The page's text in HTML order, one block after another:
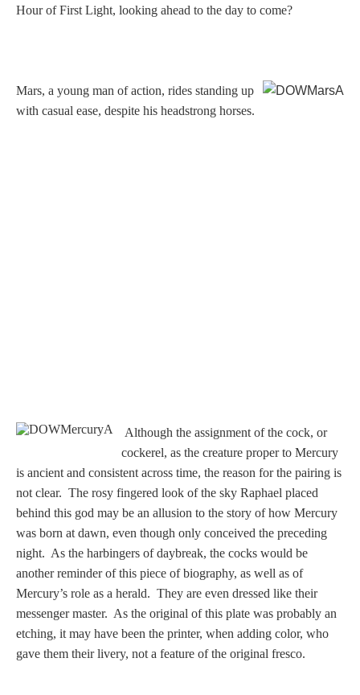
Peace Halting
Horses
Aurora/Eos
Hebe and Eagle
Medusa
Nike/Victoria
Psyche
Hour of First Light, looking ahead to the day to come?
Mars, a young man of action, rides standing up
with casual ease, despite his headstrong horses.
Although the assignment of the cock, or
cockerel, as the creature proper to Mercury
is ancient and consistent across time, the reason for the pairing is
not clear. The rosy fingered look of the sky Raphael placed
behind this god may be an allusion to the story of how Mercury
was born at dawn, even though only conceived the preceding
night. As the harbingers of daybreak, the cocks would be
another reminder of this piece of biography, as well as of
Mercury’s role as a herald. They are even dressed like their
messenger master. As the original of this plate was probably an
etching, it may have been the printer, when adding color, who
gave them their livery, not a feature of the original fresco.